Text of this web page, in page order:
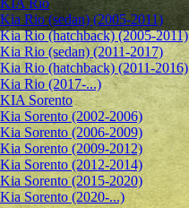
KIA Rio
Kia Rio (sedan) (2005-2011)
Kia Rio (hatchback) (2005-2011)
Kia Rio (sedan) (2011-2017)
Kia Rio (hatchback) (2011-2016)
Kia Rio (2017-...)
KIA Sorento
Kia Sorento (2002-2006)
Kia Sorento (2006-2009)
Kia Sorento (2009-2012)
Kia Sorento (2012-2014)
Kia Sorento (2015-2020)
Kia Sorento (2020-...)